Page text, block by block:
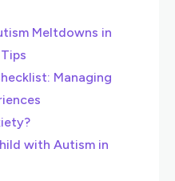
Meltdowns in
Managing
with Autism in